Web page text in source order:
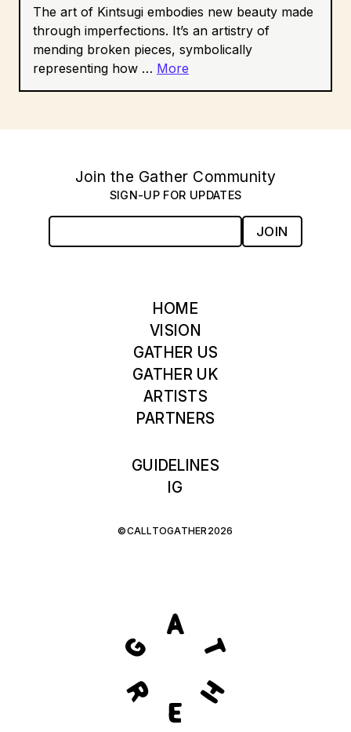
The art of Kintsugi embodies new beauty made
through imperfections. It’s an artistry of
mending broken pieces, symbolically
representing how … More
Join the Gather Community
SIGN-UP FOR UPDATES
JOIN
HOME
VISION
GATHER US
GATHER UK
ARTISTS
PARTNERS
GUIDELINES
IG
©CALLTOGATHER2026